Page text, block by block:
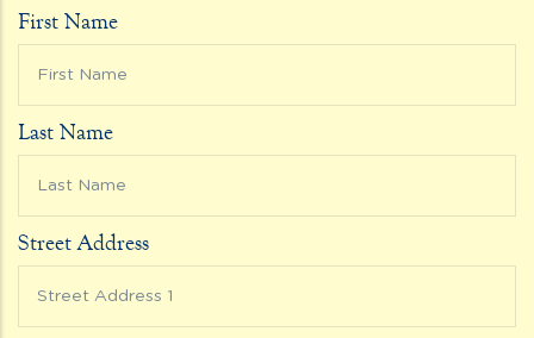
First Name
Last Name
Street Address